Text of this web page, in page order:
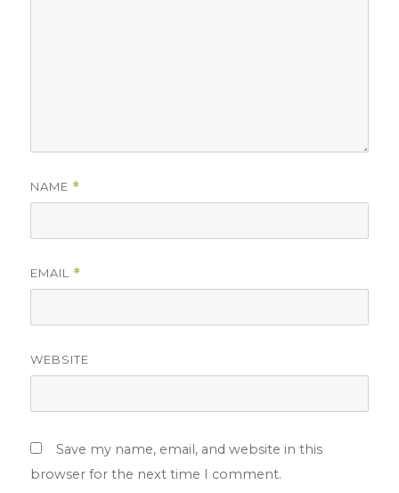
NAME *
EMAIL *
WEBSITE
Save my name, email, and website in this
browser for the next time I comment.